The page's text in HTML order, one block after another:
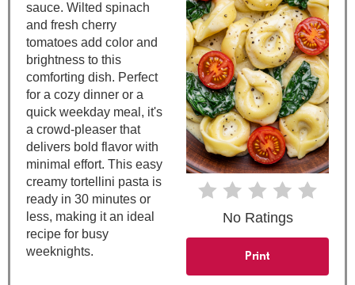
P
i
n
t
e
r
s
No Ratings
Print
sauce. Wilted spinach
and fresh cherry
tomatoes add color and
brightness to this
comforting dish. Perfect
for a cozy dinner or a
quick weekday meal, it's
a crowd-pleaser that
delivers bold flavor with
minimal effort. This easy
creamy tortellini pasta is
ready in 30 minutes or
less, making it an ideal
recipe for busy
weeknights.